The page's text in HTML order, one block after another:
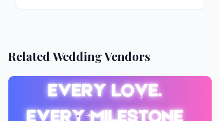
Related Wedding Vendors